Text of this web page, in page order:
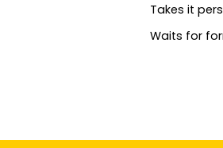
Takes it
Waits for